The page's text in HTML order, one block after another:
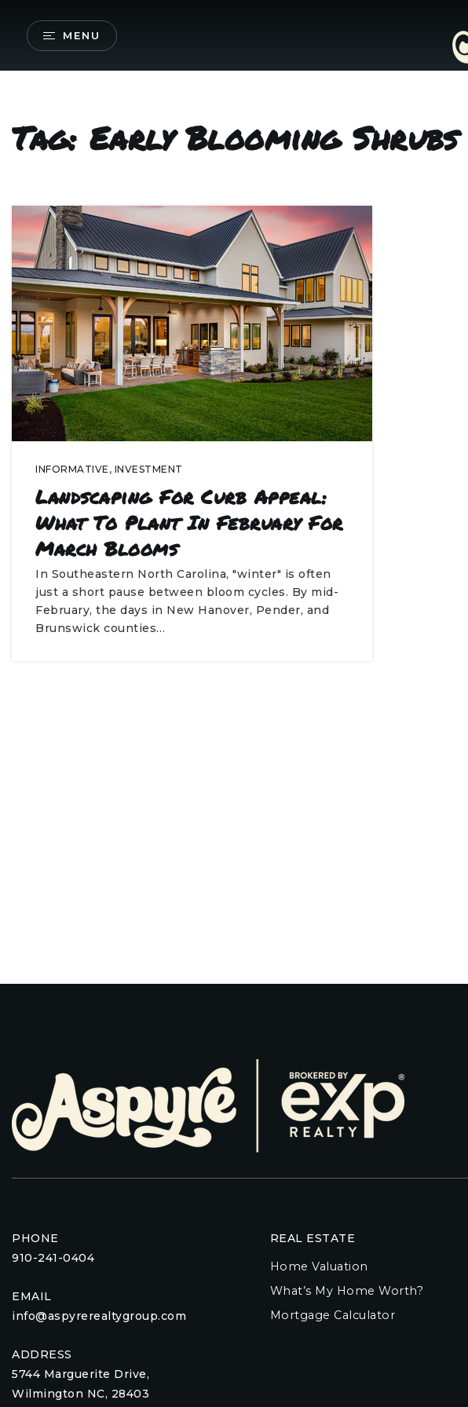
MENU
Tag: Early Blooming Shrubs
INFORMATIVE , INVESTMENT
Landscaping For Curb Appeal:
What To Plant In February For
March Blooms
In Southeastern North Carolina, "winter" is often
just a short pause between bloom cycles. By mid-
February, the days in New Hanover, Pender, and
Brunswick counties…
PHONE
910-241-0404
EMAIL
info@aspyrerealtygroup.com
ADDRESS
5744 Marguerite Drive,
Wilmington NC, 28403
REAL ESTATE
Home Valuation
What’s My Home Worth?
Mortgage Calculator